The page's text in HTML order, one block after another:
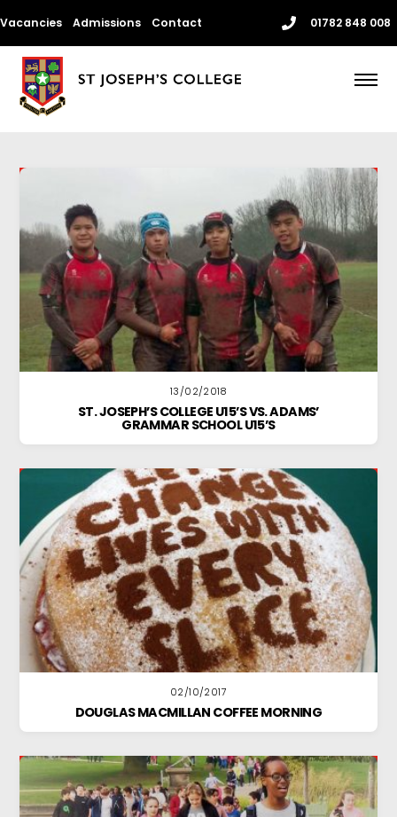
to
content
Vacancies Admissions Contact 01782 848 008
13/02/2018
ST. JOSEPH’S COLLEGE U15’S VS. ADAMS’
GRAMMAR SCHOOL U15’S
02/10/2017
DOUGLAS MACMILLAN COFFEE MORNING